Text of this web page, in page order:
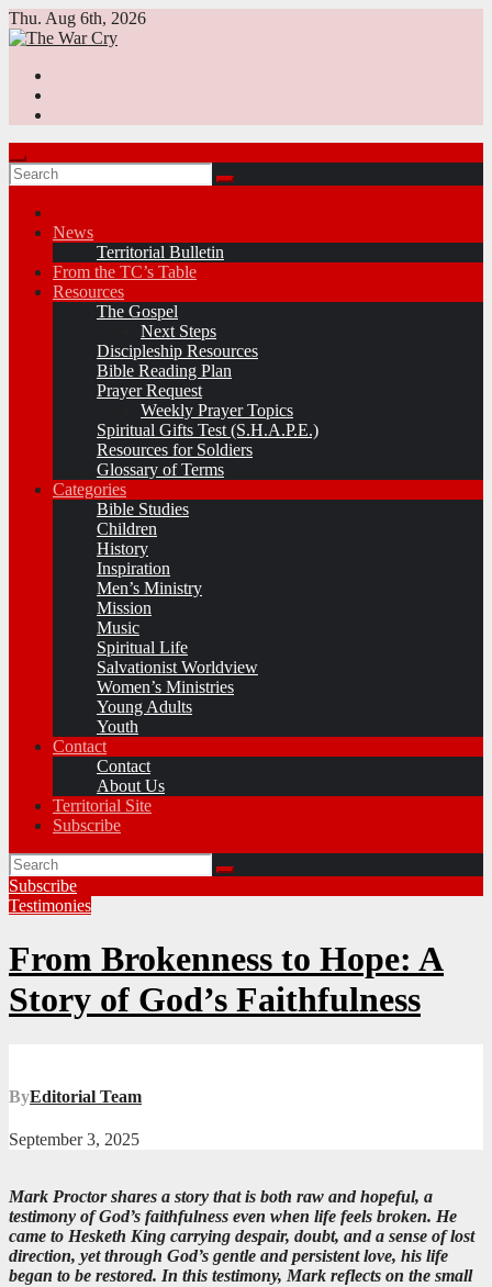
Skip
to
Thu. Aug 6th, 2026
News
Territorial Bulletin
From the TC’s Table
Resources
The Gospel
Next Steps
Discipleship Resources
Bible Reading Plan
Prayer Request
Weekly Prayer Topics
Spiritual Gifts Test (S.H.A.P.E.)
Resources for Soldiers
Glossary of Terms
Categories
Bible Studies
Children
History
Inspiration
Men’s Ministry
Mission
Music
Spiritual Life
Salvationist Worldview
Women’s Ministries
Young Adults
Youth
Contact
Contact
About Us
Territorial Site
Subscribe
Subscribe
Testimonies
From Brokenness to Hope: A
Story of God’s Faithfulness
ByEditorial Team
September 3, 2025
Mark Proctor shares a story that is both raw and hopeful, a
testimony of God’s faithfulness even when life feels broken. He
came to Hesketh King carrying despair, doubt, and a sense of lost
direction, yet through God’s gentle and persistent love, his life
began to be restored. In this testimony, Mark reflects on the small